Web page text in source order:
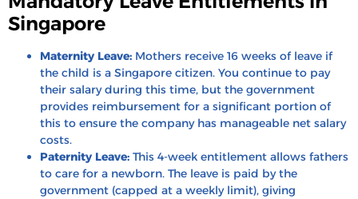
Singapore
Maternity Leave: Mothers receive 16 weeks of leave if
the child is a Singapore citizen. You continue to pay
their salary during this time, but the government
provides reimbursement for a significant portion of
this to ensure the company has manageable net salary
costs.
Paternity Leave: This 4-week entitlement allows fathers
to care for a newborn. The leave is paid by the
government (capped at a weekly limit), giving